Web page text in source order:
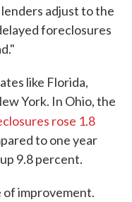
adjust to the
foreclosures
like Florida,
York. In Ohio, the
rose 1.8
to one year
9.8 percent.
of improvement.